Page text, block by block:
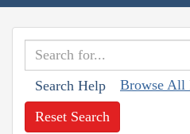
Search Help Browse All
Reset Search